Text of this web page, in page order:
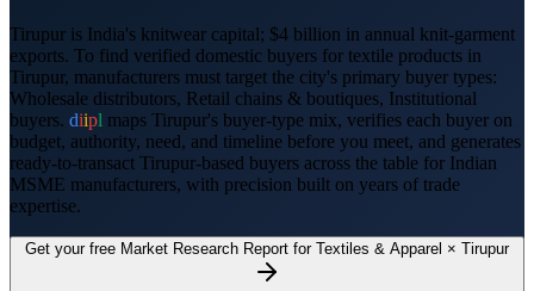
Tirupur is India's knitwear capital; $4 billion in annual knit-garment
exports. To find verified domestic buyers for textile products in
Tirupur, manufacturers must target the city's primary buyer types:
Wholesale distributors, Retail chains & boutiques, Institutional
buyers. diipl maps Tirupur's buyer-type mix, verifies each buyer on
budget, authority, need, and timeline before you meet, and generates
ready-to-transact Tirupur-based buyers across the table for Indian
MSME manufacturers, with precision built on years of trade
expertise.
Get your free Market Research Report for Textiles & Apparel × Tirupur